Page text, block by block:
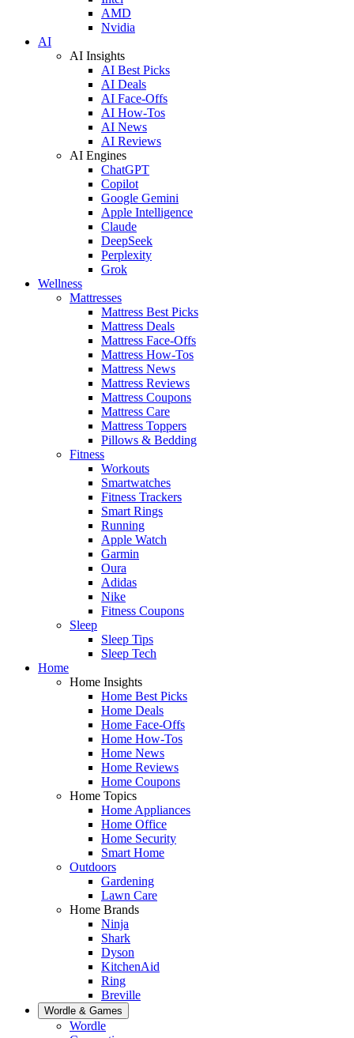
AMD
Nvidia
AI
AI Insights
AI Best Picks
AI Deals
AI Face-Offs
AI How-Tos
AI News
AI Reviews
AI Engines
ChatGPT
Copilot
Google Gemini
Apple Intelligence
Claude
DeepSeek
Perplexity
Grok
Wellness
Mattresses
Mattress Best Picks
Mattress Deals
Mattress Face-Offs
Mattress How-Tos
Mattress News
Mattress Reviews
Mattress Coupons
Mattress Care
Mattress Toppers
Pillows & Bedding
Fitness
Workouts
Smartwatches
Fitness Trackers
Smart Rings
Running
Apple Watch
Garmin
Oura
Adidas
Nike
Fitness Coupons
Sleep
Sleep Tips
Sleep Tech
Home
Home Insights
Home Best Picks
Home Deals
Home Face-Offs
Home How-Tos
Home News
Home Reviews
Home Coupons
Home Topics
Home Appliances
Home Office
Home Security
Smart Home
Outdoors
Gardening
Lawn Care
Home Brands
Ninja
Shark
Dyson
KitchenAid
Ring
Breville
Wordle & Games
Wordle